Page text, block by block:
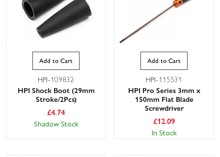
Add to Cart
HPI-109832
HPI Shock Boot (29mm
Stroke/2Pcs)
£4.74
Shadow Stock
Add to Cart
HPI-115531
HPI Pro Series 3mm x
150mm Flat Blade
Screwdriver
£12.09
In Stock
This website uses cookies
This website uses cookies to improve user
experience. By using our website you
consent to all cookies in accordance with
our Cookie Policy.Read privacy policy
ACCEPT ALL